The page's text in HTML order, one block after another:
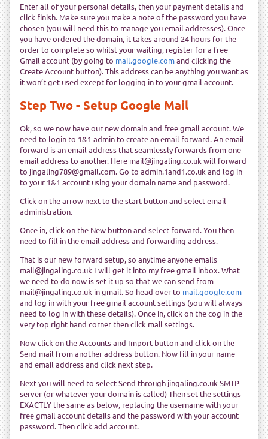
Enter all of your personal details, then your payment details and
click finish. Make sure you make a note of the password you have
chosen (you will need this to manage you email addresses). Once
you have ordered the domain, it takes around 24 hours for the
order to complete so whilst your waiting, register for a free
Gmail account (by going to mail.google.comand clicking the
Create Account button). This address can be anything you want as
it won’t get used except for logging in to your gmail account.
Step Two - Setup Google Mail
Ok, so we now have our new domain and free gmail account. We
need to login to 1&1 admin to create an email forward. An email
forward is an email address that seamlessly forwards from one
email address to another. Here mail@jingaling.co.uk will forward
to jingaling789@gmail.com. Go to admin.1and1.co.uk and log in
to your 1&1 account using your domain name and password.
Click on the arrow next to the start button and select email
administration.
Once in, click on the New button and select forward. You then
need to fill in the email address and forwarding address.
That is our new forward setup, so anytime anyone emails
mail@jingaling.co.uk I will get it into my free gmail inbox. What
we need to do now is set it up so that we can send from
mail@jingaling.co.uk in gmail. So head over to mail.google.com
and log in with your free gmail account settings (you will always
need to log in with these details). Once in, click on the cog in the
very top right hand corner then click mail settings.
Now click on the Accounts and Import button and click on the
Send mail from another address button. Now fill in your name
and email address and click next step.
Next you will need to select Send through jingaling.co.uk SMTP
server (or whatever your domain is called) Then set the settings
EXACTLY the same as below, replacing the username with your
free gmail account details and the password with your account
password. Then click add account.